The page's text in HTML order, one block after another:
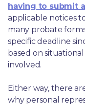
having to submit
applicable notices
many probate
specific deadline
based on
involved.
Either way, there
why personal